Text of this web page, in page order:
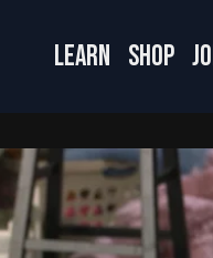
LEARN SHOP